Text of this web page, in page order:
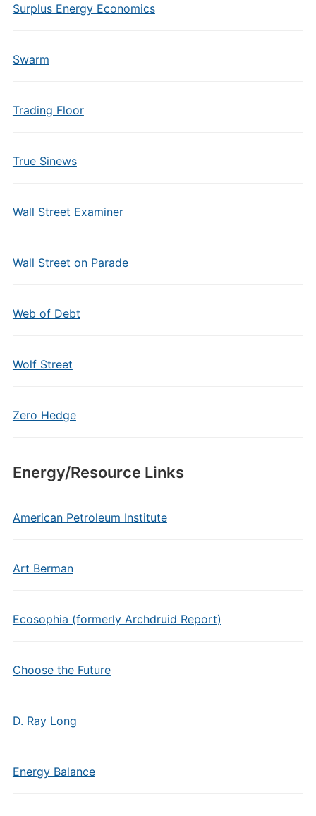
Surplus Energy Economics
Swarm
Trading Floor
True Sinews
Wall Street Examiner
Wall Street on Parade
Web of Debt
Wolf Street
Zero Hedge
Energy/Resource Links
American Petroleum Institute
Art Berman
Ecosophia (formerly Archdruid Report)
Choose the Future
D. Ray Long
Energy Balance